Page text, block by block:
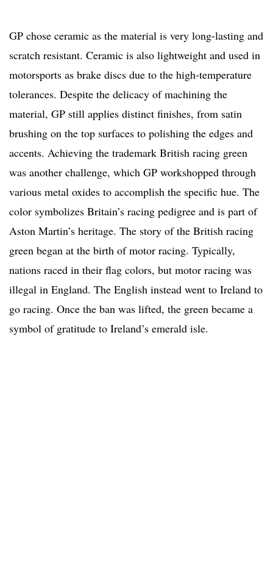
GP chose ceramic as the material is very long-lasting and
scratch resistant. Ceramic is also lightweight and used in
motorsports as brake discs due to the high-temperature
tolerances. Despite the delicacy of machining the
material, GP still applies distinct finishes, from satin
brushing on the top surfaces to polishing the edges and
accents. Achieving the trademark British racing green
was another challenge, which GP workshopped through
various metal oxides to accomplish the specific hue. The
color symbolizes Britain’s racing pedigree and is part of
Aston Martin’s heritage. The story of the British racing
green began at the birth of motor racing. Typically,
nations raced in their flag colors, but motor racing was
illegal in England. The English instead went to Ireland to
go racing. Once the ban was lifted, the green became a
symbol of gratitude to Ireland’s emerald isle.